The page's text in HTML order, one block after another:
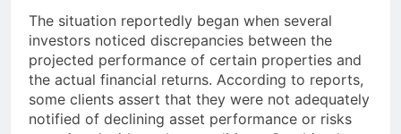
The situation reportedly began when several
investors noticed discrepancies between the
projected performance of certain properties and
the actual financial returns. According to reports,
some clients assert that they were not adequately
notified of declining asset performance or risks